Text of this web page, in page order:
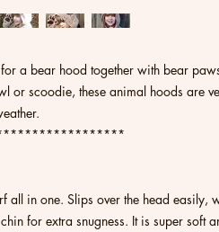
a bear hood together with bear
or scoodie, these animal hoods are
all in one. Slips over the head easily,
for extra snugness. It is super soft